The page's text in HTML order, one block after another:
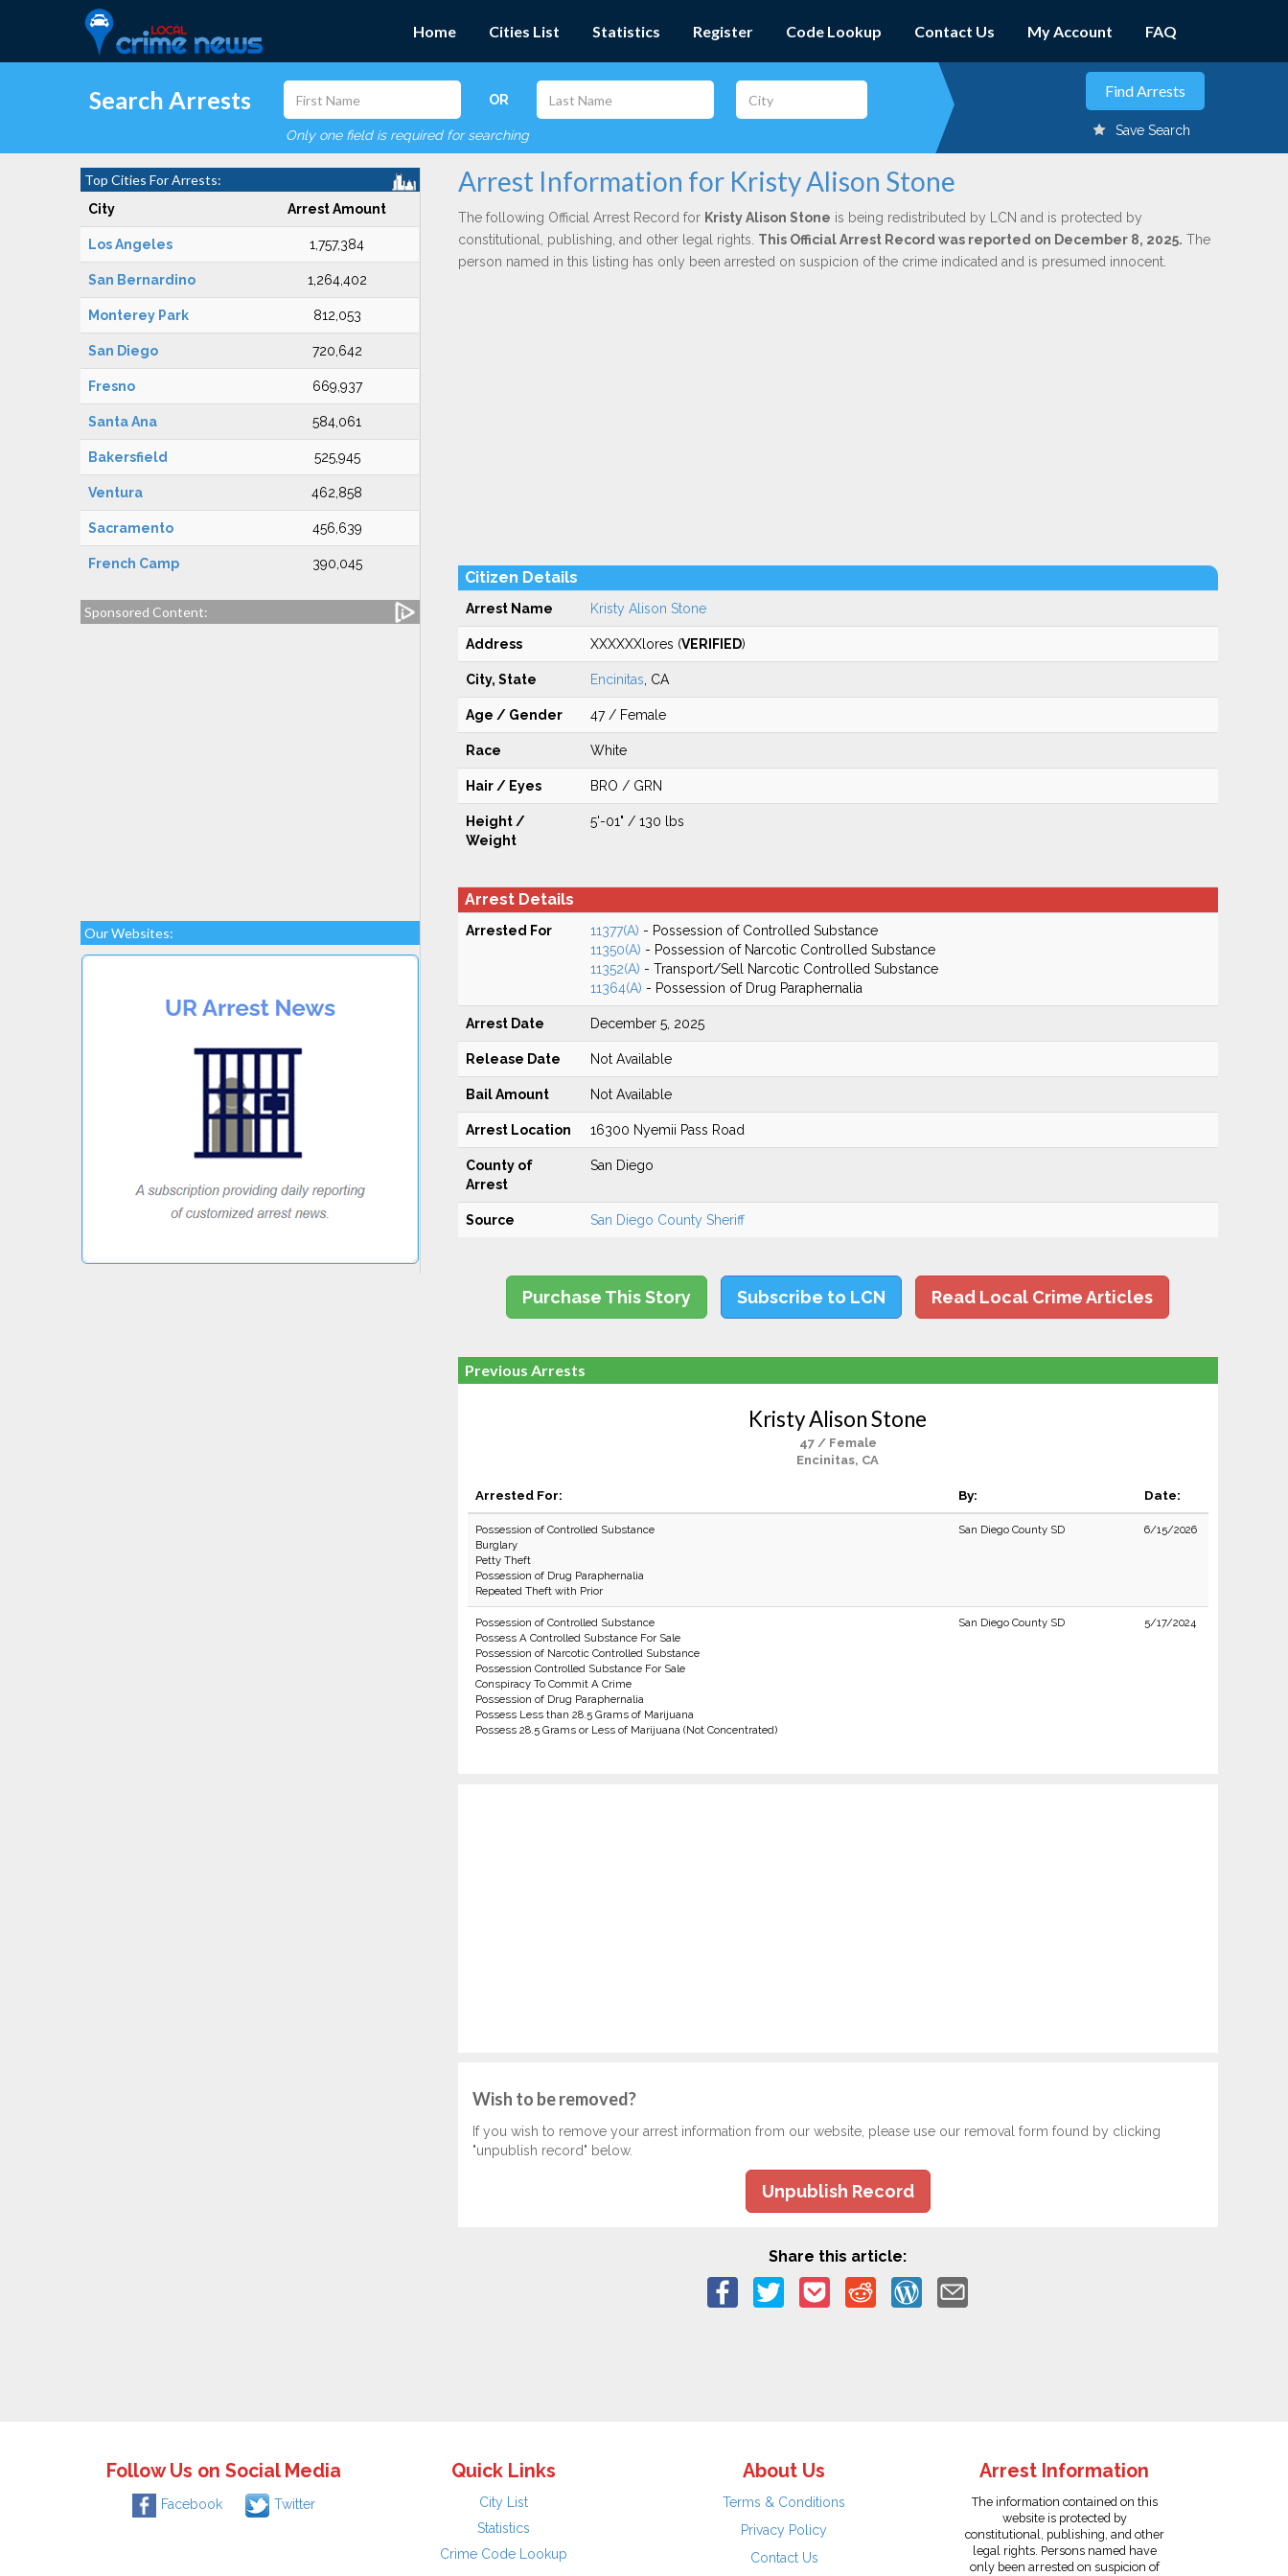
Home Cities List Statistics Register Code Lookup Contact Us My Account FAQ
Search Arrests OR
Only one field is required for searching Save Search
Top Cities For Arrests:
City Arrest Amount
Los Angeles 1,757,384
San Bernardino 1,264,402
Monterey Park 812,053
San Diego 720,642
Fresno 669,937
Santa Ana 584,061
Bakersfield 525,945
Ventura 462,858
Sacramento 456,639
French Camp 390,045
Sponsored Content:
Our Websites:
Arrest Information for Kristy Alison Stone
The following Official Arrest Record for Kristy Alison Stone is being redistributed by LCN and is protected by
constitutional, publishing, and other legal rights. This Official Arrest Record was reported on December 8, 2025. The
person named in this listing has only been arrested on suspicion of the crime indicated and is presumed innocent.
Citizen Details
Arrest Name Kristy Alison Stone
Address XXXXXXlores (VERIFIED)
City, State Encinitas , CA
Age / Gender 47 / Female
Race White
Hair / Eyes BRO / GRN
Height /
Weight
5'-01" / 130 lbs
Arrest Details
Arrested For 11377(A) - Possession of Controlled Substance
11350(A) - Possession of Narcotic Controlled Substance
11352(A) - Transport/Sell Narcotic Controlled Substance
11364(A) - Possession of Drug Paraphernalia
Arrest Date December 5, 2025
Release Date Not Available
Bail Amount Not Available
Arrest Location 16300 Nyemii Pass Road
County of
Arrest
San Diego
Source San Diego County Sheriff
Purchase This Story Subscribe to LCN Read Local Crime Articles
Previous Arrests
Kristy Alison Stone
47 / Female
Encinitas, CA
Arrested For: By: Date:
Possession of Controlled Substance
Burglary
Petty Theft
Possession of Drug Paraphernalia
Repeated Theft with Prior
San Diego County SD 6/15/2026
Possession of Controlled Substance
Possess A Controlled Substance For Sale
Possession of Narcotic Controlled Substance
Possession Controlled Substance For Sale
Conspiracy To Commit A Crime
Possession of Drug Paraphernalia
Possess Less than 28.5 Grams of Marijuana
Possess 28.5 Grams or Less of Marijuana (Not Concentrated)
San Diego County SD 5/17/2024
Wish to be removed?
If you wish to remove your arrest information from our website, please use our removal form found by clicking
"unpublish record" below.
Unpublish Record
Share this article:
Follow Us on Social Media
Facebook Twitter
Quick Links
City List
Statistics
Crime Code Lookup
About Us
Terms & Conditions
Privacy Policy
Contact Us
Arrest Information
The information contained on this
website is protected by
constitutional, publishing, and other
legal rights. Persons named have
only been arrested on suspicion of